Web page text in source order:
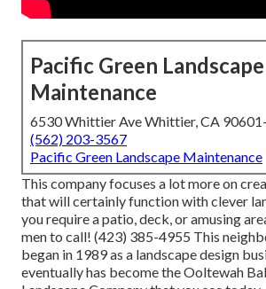
Pacific Green Landscape
Maintenance
6530 Whittier Ave Whittier, CA
(562) 203-3567
Pacific Green Landscape Maintenance
This company focuses a lot more on
that will certainly function with clever
you require a patio, deck, or amusing
men to call! (423) 385-4955 This
began in 1989 as a landscape design
eventually has become the Ooltewah